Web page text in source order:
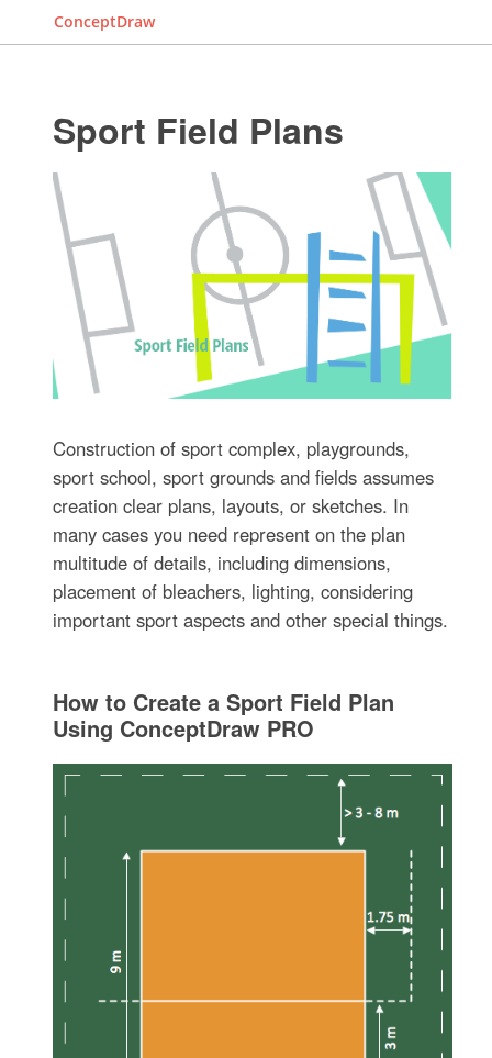
ConceptDraw
Sport Field Plans
Construction of sport complex, playgrounds,
sport school, sport grounds and fields assumes
creation clear plans, layouts, or sketches. In
many cases you need represent on the plan
multitude of details, including dimensions,
placement of bleachers, lighting, considering
important sport aspects and other special things.
How to Create a Sport Field Plan
Using ConceptDraw PRO